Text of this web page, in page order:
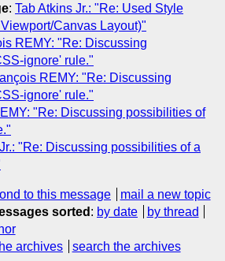
: Tab Atkins Jr.: "Re: Used Style
Canvas Layout)"
REMY: "Re: Discussing
ignore' rule."
REMY: "Re: Discussing
ignore' rule."
"Re: Discussing possibilities of
"Re: Discussing possibilities of a
to this message
mail a new topic
sorted : by date
by thread
archives search the archives